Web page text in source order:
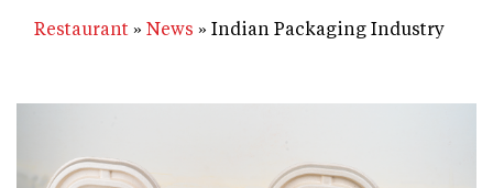
Restaurant News Indian Packaging Industry